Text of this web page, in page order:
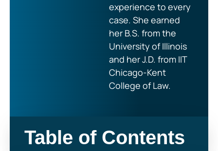
experience to every
case. She earned
her B.S. from the
University of Illinois
and her J.D. from IIT
Chicago-Kent
College of Law.
Table of Contents